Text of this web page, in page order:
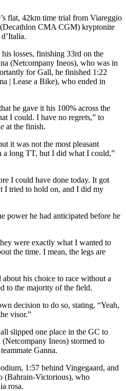
flat, 42km time trial from Viareggio
CMA CGM) kryptonite
losses, finishing 33rd on the
(Netcompany Ineos), who was in
for Gall, he finished 1:22
| Lease a Bike), who ended in
he gave it his 100% across the
I could. I have no regrets,” to
at the finish.
it was not the most pleasant
a long TT, but I did what I could,”
I could have done today. It got
I tried to hold on, and I did my
power he had anticipated before he
were exactly what I wanted to
the time. I mean, the legs are
his choice to race without a
to the majority of the field.
decision to do so, stating, “Yeah,
visor.”
slipped one place in the GC to
Ineos) stormed to
Ganna.
1:57 behind Vingegaard, and
(Bahrain-Victorious), who
rosa.